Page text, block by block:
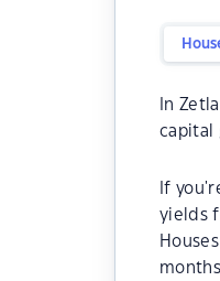
In
capital
If
yields